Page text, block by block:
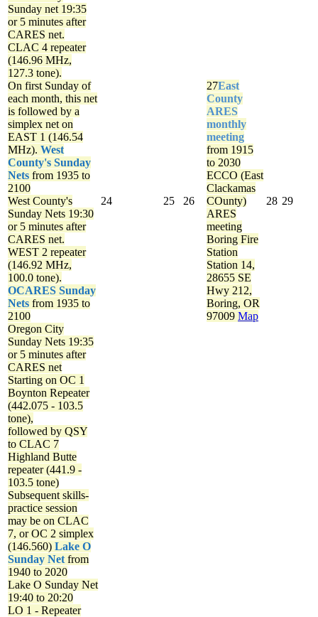
Sunday net 19:35
or 5 minutes after
CARES net.
CLAC 4 repeater
(146.96 MHz,
127.3 tone).
On first Sunday of
each month, this net
is followed by a
simplex net on
EAST 1 (146.54
MHz). West
County's Sunday
Nets from 1935 to
2100
West County's
Sunday Nets 19:30
or 5 minutes after
CARES net.
WEST 2 repeater
(146.92 MHz,
100.0 tone).
OCARES Sunday
Nets from 1935 to
2100
Oregon City
Sunday Nets 19:35
or 5 minutes after
CARES net
Starting on OC 1
Boynton Repeater
(442.075 - 103.5
tone),
followed by QSY
to CLAC 7
Highland Butte
repeater (441.9 -
103.5 tone)
Subsequent skills-
practice session
may be on CLAC
7, or OC 2 simplex
(146.560) Lake O
Sunday Net from
1940 to 2020
Lake O Sunday Net
19:40 to 20:20
LO 1 - Repeater
24 25 26
27East
County
ARES
monthly
meeting
from 1915
to 2030
ECCO (East
Clackamas
COunty)
ARES
meeting
Boring Fire
Station
Station 14,
28655 SE
Hwy 212,
Boring, OR
97009 Map
28 29